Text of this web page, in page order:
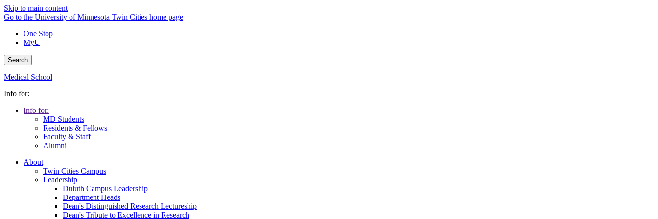
Skip to main content
Go to the University of Minnesota Twin Cities home page
One Stop
MyU
Search
Medical School
Info for:
Info for:
MD Students
Residents & Fellows
Faculty & Staff
Alumni
About
Twin Cities Campus
Leadership
Duluth Campus Leadership
Department Heads
Dean's Distinguished Research Lectureship
Dean's Tribute to Excellence in Research